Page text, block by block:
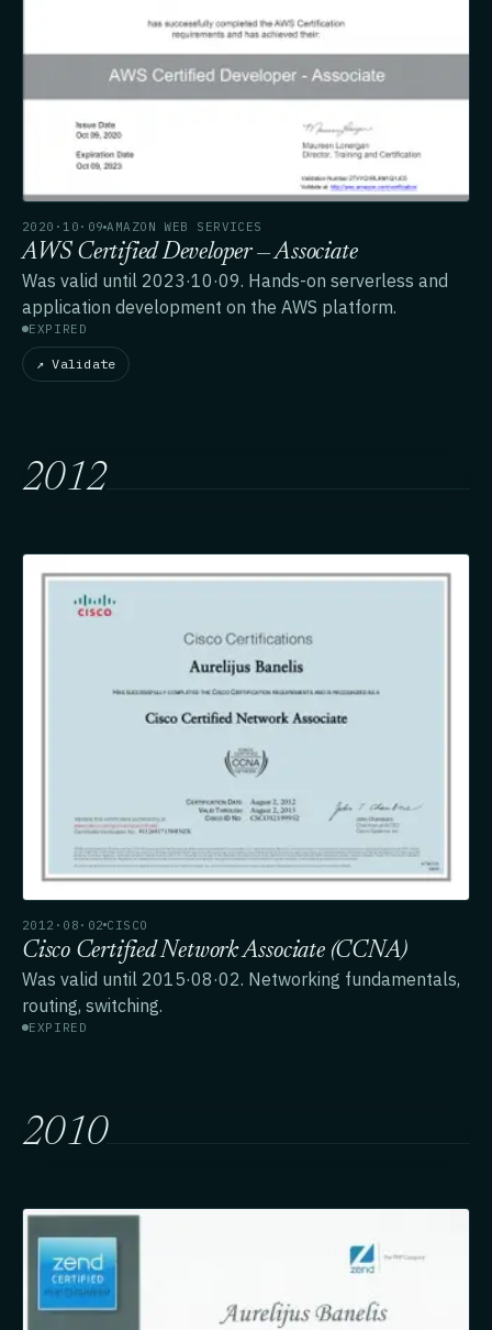
2020·10·09 AMAZON WEB SERVICES
AWS Certified Developer — Associate
Was valid until 2023·10·09. Hands-on serverless and
application development on the AWS platform.
EXPIRED
↗ Validate
2012
2012·08·02 CISCO
Cisco Certified Network Associate (CCNA)
Was valid until 2015·08·02. Networking fundamentals,
routing, switching.
EXPIRED
2010